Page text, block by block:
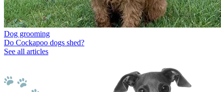
Dog grooming
Do Cockapoo dogs shed?
See all articles